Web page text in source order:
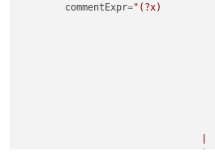
commentExpr="(?x)
%\{                              #
%\}                              #